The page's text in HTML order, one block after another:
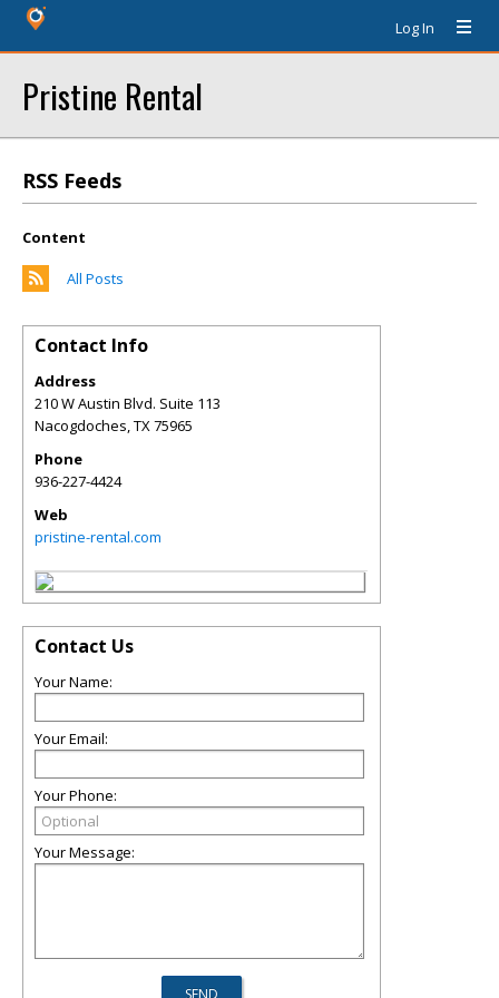
Log In
Pristine Rental
RSS Feeds
Content
All Posts
Contact Info
Address
210 W Austin Blvd. Suite 113
Nacogdoches,TX75965
Phone
936-227-4424
Web
pristine-rental.com
Contact Us
Your Name:
Your Email:
Your Phone:
Your Message: